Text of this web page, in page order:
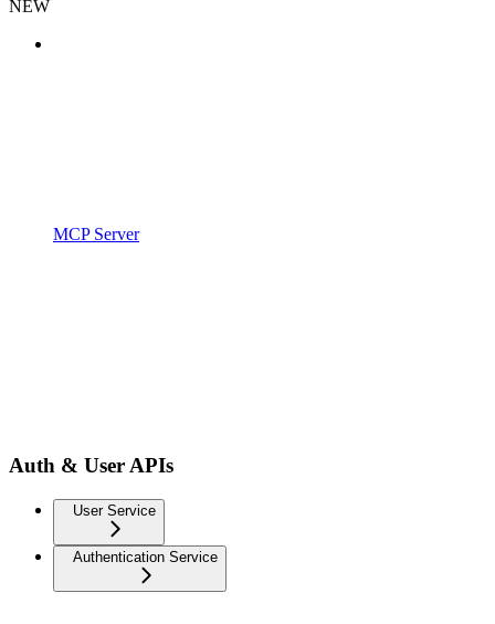
NEW
MCP Server
Auth & User APIs
User Service
Authentication Service